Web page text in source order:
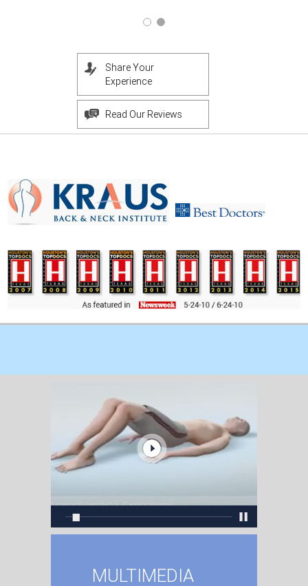
Share Your
Experience
Read Our Reviews
MULTIMEDIA